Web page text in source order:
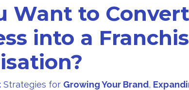
Want to
into a
Strategies for Growing Your Brand,